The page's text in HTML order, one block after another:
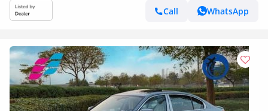
Call
WhatsApp